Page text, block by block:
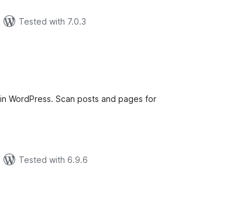
Tested with 7.0.3
WordPress. Scan posts and pages for
Tested with 6.9.6